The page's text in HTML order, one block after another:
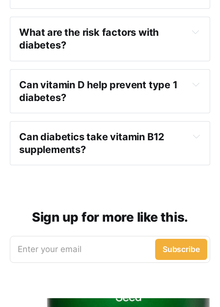
What are the risk factors with
diabetes?
Can vitamin D help prevent type 1
diabetes?
Can diabetics take vitamin B12
supplements?
Sign up for more like this.
Enter your email Subscribe